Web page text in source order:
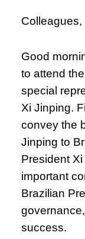
Colleagues,
Good
to attend
special
Xi Jinping.
convey the
Jinping to
President
important
Brazilian
success.